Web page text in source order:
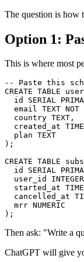
The question is how
Option 1:
This is where most
-- Paste this
CREATE TABLE
id SERIAL
email TEXT NOT
  country TEXT,
created_at
  plan TEXT
);
CREATE TABLE
id SERIAL
user_id
started_at
cancelled_at
  mrr NUMERIC
);
Then ask: "Write a
ChatGPT will give